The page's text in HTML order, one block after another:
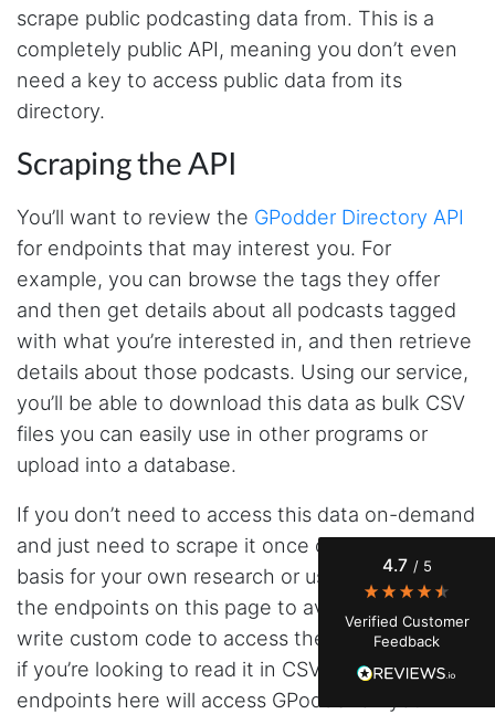
scrape public podcasting data from. This is a
completely public API, meaning you don’t even
need a key to access public data from its
directory.
Scraping the API
You’ll want to review the GPodder Directory API
for endpoints that may interest you. For
example, you can browse the tags they offer
and then get details about all podcasts tagged
with what you’re interested in, and then retrieve
details about those podcasts. Using our service,
you’ll be able to download this data as bulk CSV
files you can easily use in other programs or
upload into a database.
If you don’t need to access this data on-demand
and just need to scrape it once or on a recurring
basis for your own research or use, you can use
the endpoints on this page to avoid having to
write custom code to access the data, especially
if you’re looking to read it in CSV format. The
endpoints here will access GPodder on your
4.7 / 5
Verified Customer
Feedback
4.7 Rating Reviews
Evening****
Finally a way to actually see my own data. I'm
Instagram engagement - figuring out who's
actually engaging vs. who's just silently
watching. Instagram's native data export has
been frustrating lately, showing incomplete or
just plain wrong information. I was about to
manually screenshot hundreds of posts and
likers one by one when I found Stevesie. Being
able to pull follower lists and liker data without
risking my account with sketchy automation